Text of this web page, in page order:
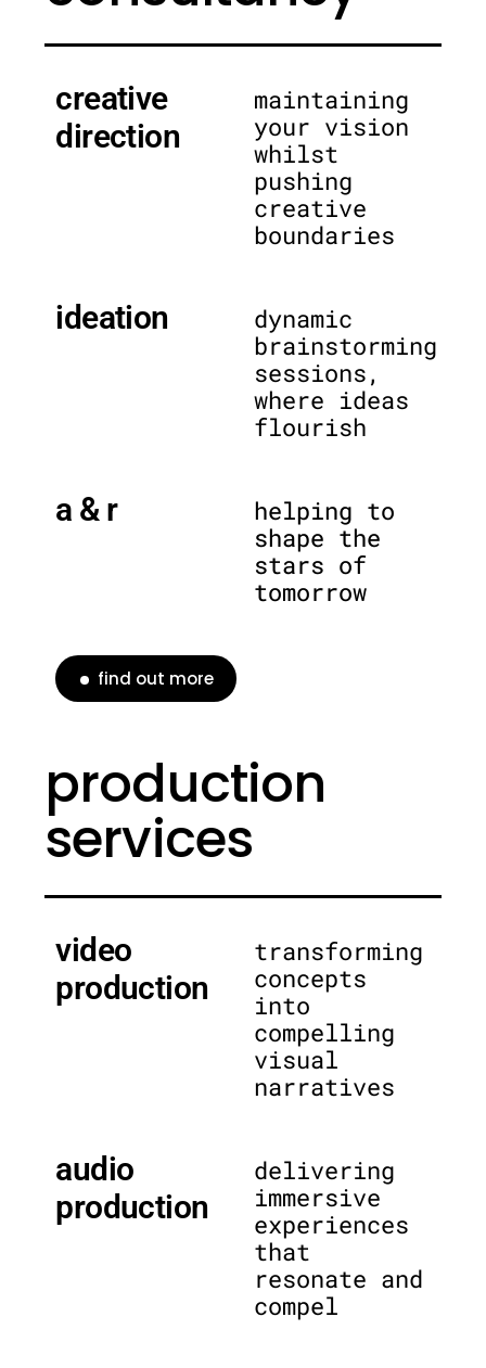
creative
direction
maintaining
your vision
whilst
pushing
creative
boundaries
ideation
dynamic
brainstorming
sessions,
where ideas
flourish
a & r
helping to
shape the
stars of
tomorrow
find out more
production
services
video
production
transforming
concepts
into
compelling
visual
narratives
audio
production
delivering
immersive
experiences
that
resonate and
compel